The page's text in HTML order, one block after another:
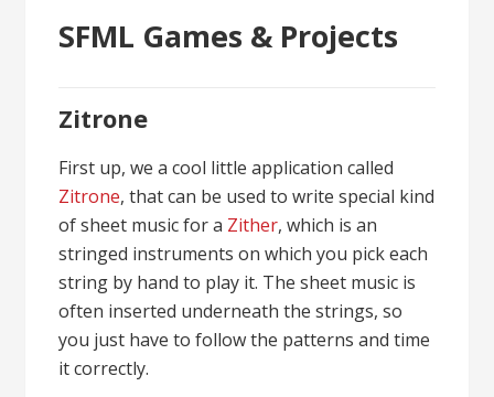
SFML Games & Projects
Zitrone
First up, we a cool little application called
Zitrone, that can be used to write special kind
of sheet music for a Zither, which is an
stringed instruments on which you pick each
string by hand to play it. The sheet music is
often inserted underneath the strings, so
you just have to follow the patterns and time
it correctly.